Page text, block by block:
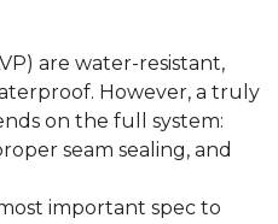
are water-resistant,
However, a truly
on the full system:
seam sealing, and
important spec to